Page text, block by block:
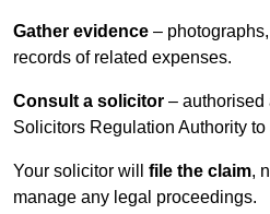
Gather evidence –
records of related expenses.
Consult a solicitor – authorised
Solicitors Regulation Authority
Your solicitor will file the claim,
manage any legal proceedings.